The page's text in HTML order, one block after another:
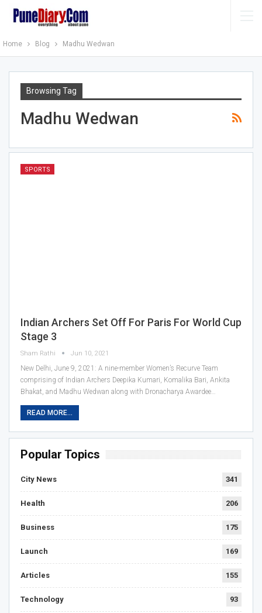
Home Blog Madhu Wedwan
Browsing Tag
Madhu Wedwan
SPORTS
Indian Archers Set Off For Paris For World Cup
Stage 3
Sham Rathi Jun 10, 2021
New Delhi, June 9, 2021: A nine-member Women’s Recurve Team
comprising of Indian Archers Deepika Kumari, Komalika Bari, Ankita
Bhakat, and Madhu Wedwan along with Dronacharya Awardee…
READ MORE...
Popular Topics
City News 341
Health 206
Business 175
Launch 169
Articles 155
Technology 93